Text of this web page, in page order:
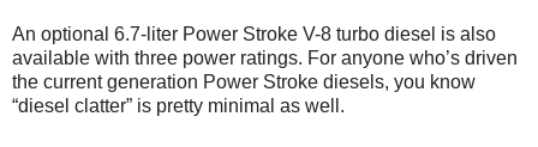
An optional 6.7-liter Power Stroke V-8 turbo diesel is also
available with three power ratings. For anyone who’s driven
the current generation Power Stroke diesels, you know
“diesel clatter” is pretty minimal as well.